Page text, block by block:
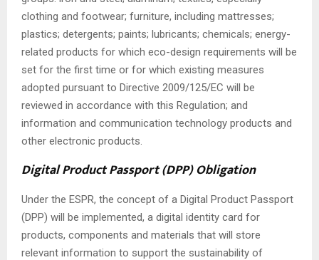
clothing and footwear; furniture, including mattresses;
plastics; detergents; paints; lubricants; chemicals; energy-
related products for which eco-design requirements will be
set for the first time or for which existing measures
adopted pursuant to Directive 2009/125/EC will be
reviewed in accordance with this Regulation; and
information and communication technology products and
other electronic products.
Digital Product Passport (DPP) Obligation
Under the ESPR, the concept of a Digital Product Passport
(DPP) will be implemented, a digital identity card for
products, components and materials that will store
relevant information to support the sustainability of